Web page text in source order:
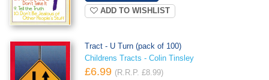
ADD TO WISHLIST
Tract - U Turn (pack of 100)
Childrens Tracts - Colin Tinsley
£6.99 (R.R.P. £8.99)